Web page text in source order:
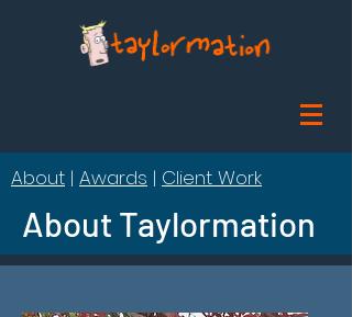
About Taylormation
About | Awards | Client Work